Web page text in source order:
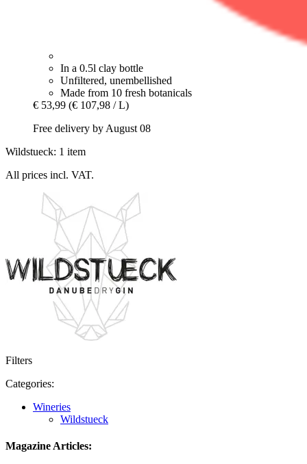
In a 0.5l clay bottle
Unfiltered, unembellished
Made from 10 fresh botanicals
€ 53,99 (€ 107,98 / L)
Free delivery by August 08
Wildstueck: 1 item
All prices incl. VAT.
Filters
Categories:
Wineries
Wildstueck
Magazine Articles: